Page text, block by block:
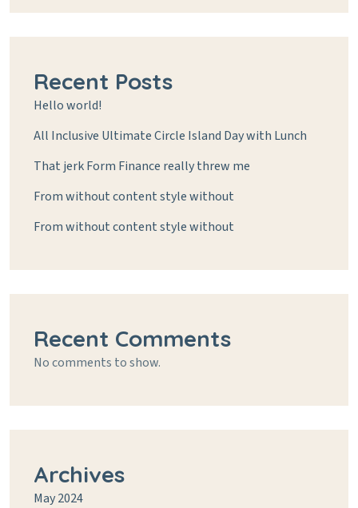
Recent Posts
Hello world!
All Inclusive Ultimate Circle Island Day with Lunch
That jerk Form Finance really threw me
From without content style without
From without content style without
Recent Comments
No comments to show.
Archives
May 2024